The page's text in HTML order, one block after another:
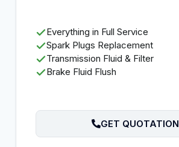
Everything in Full Service
Spark Plugs Replacement
Transmission Fluid & Filter
Brake Fluid Flush
GET QUOTATION